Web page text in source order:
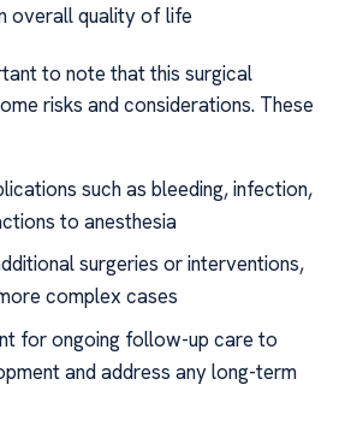
overall quality of life
to note that this surgical
risks and considerations. These
such as bleeding, infection,
to anesthesia
surgeries or interventions,
complex cases
for ongoing follow-up care to
and address any long-term